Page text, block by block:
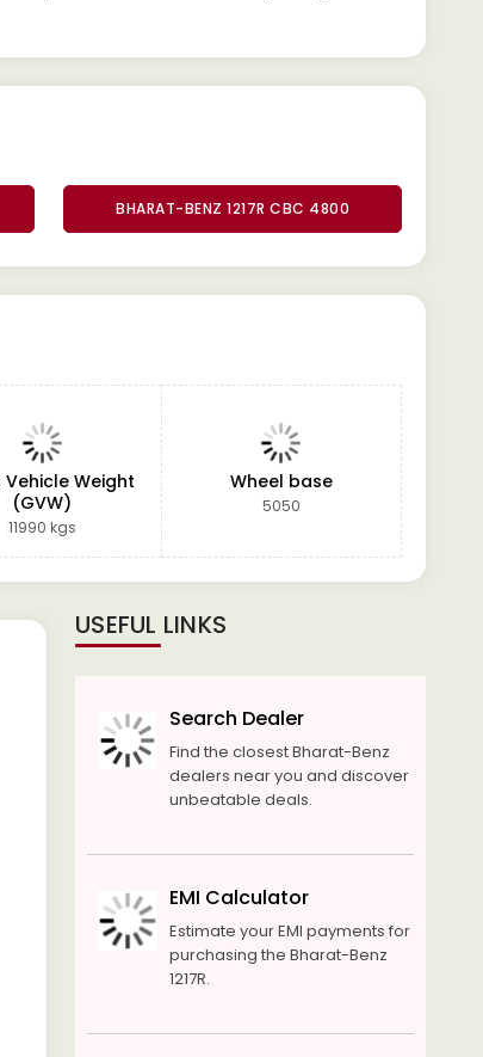
BHARAT-BENZ 1217R CBC 4800
Vehicle Weight
(GVW)
11990 kgs
Wheel base
5050
USEFUL LINKS
Search Dealer
Find the closest Bharat-Benz
dealers near you and discover
unbeatable deals.
EMI Calculator
Estimate your EMI payments for
purchasing the Bharat-Benz
1217R.